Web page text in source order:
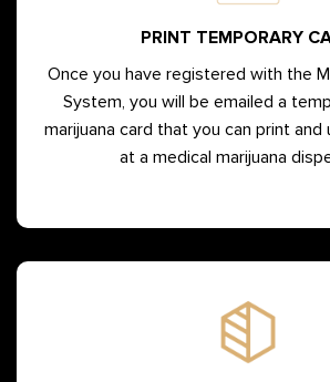
PRINT TEMPORARY
Once you have registered with the
System, you will be emailed a
marijuana card that you can print
at a medical marijuana